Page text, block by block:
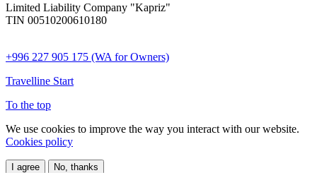
Limited Liability Company "Kapriz"
TIN 00510200610180
+996 227 905 175 (WA for Owners)
Travelline Start
To the top
We use cookies to improve the way you interact with our website.
Cookies policy
I agree No, thanks